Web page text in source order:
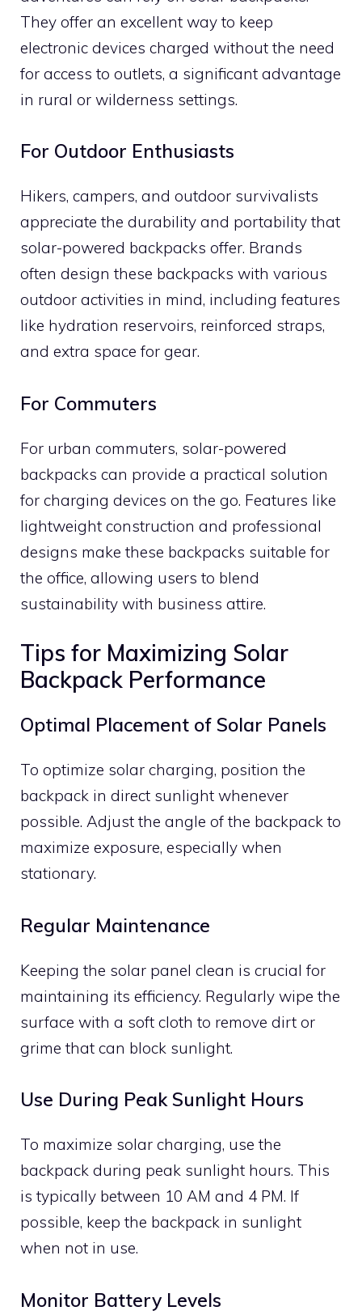
They offer an excellent way to keep
electronic devices charged without the need
for access to outlets, a significant advantage
in rural or wilderness settings.
For Outdoor Enthusiasts
Hikers, campers, and outdoor survivalists
appreciate the durability and portability that
solar-powered backpacks offer. Brands
often design these backpacks with various
outdoor activities in mind, including features
like hydration reservoirs, reinforced straps,
and extra space for gear.
For Commuters
For urban commuters, solar-powered
backpacks can provide a practical solution
for charging devices on the go. Features like
lightweight construction and professional
designs make these backpacks suitable for
the office, allowing users to blend
sustainability with business attire.
Tips for Maximizing Solar
Backpack Performance
Optimal Placement of Solar Panels
To optimize solar charging, position the
backpack in direct sunlight whenever
possible. Adjust the angle of the backpack to
maximize exposure, especially when
stationary.
Regular Maintenance
Keeping the solar panel clean is crucial for
maintaining its efficiency. Regularly wipe the
surface with a soft cloth to remove dirt or
grime that can block sunlight.
Use During Peak Sunlight Hours
To maximize solar charging, use the
backpack during peak sunlight hours. This
is typically between 10 AM and 4 PM. If
possible, keep the backpack in sunlight
when not in use.
Monitor Battery Levels